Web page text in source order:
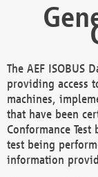
The AEF ISOBUS
providing access
machines,
that have been
Conformance
test being
information